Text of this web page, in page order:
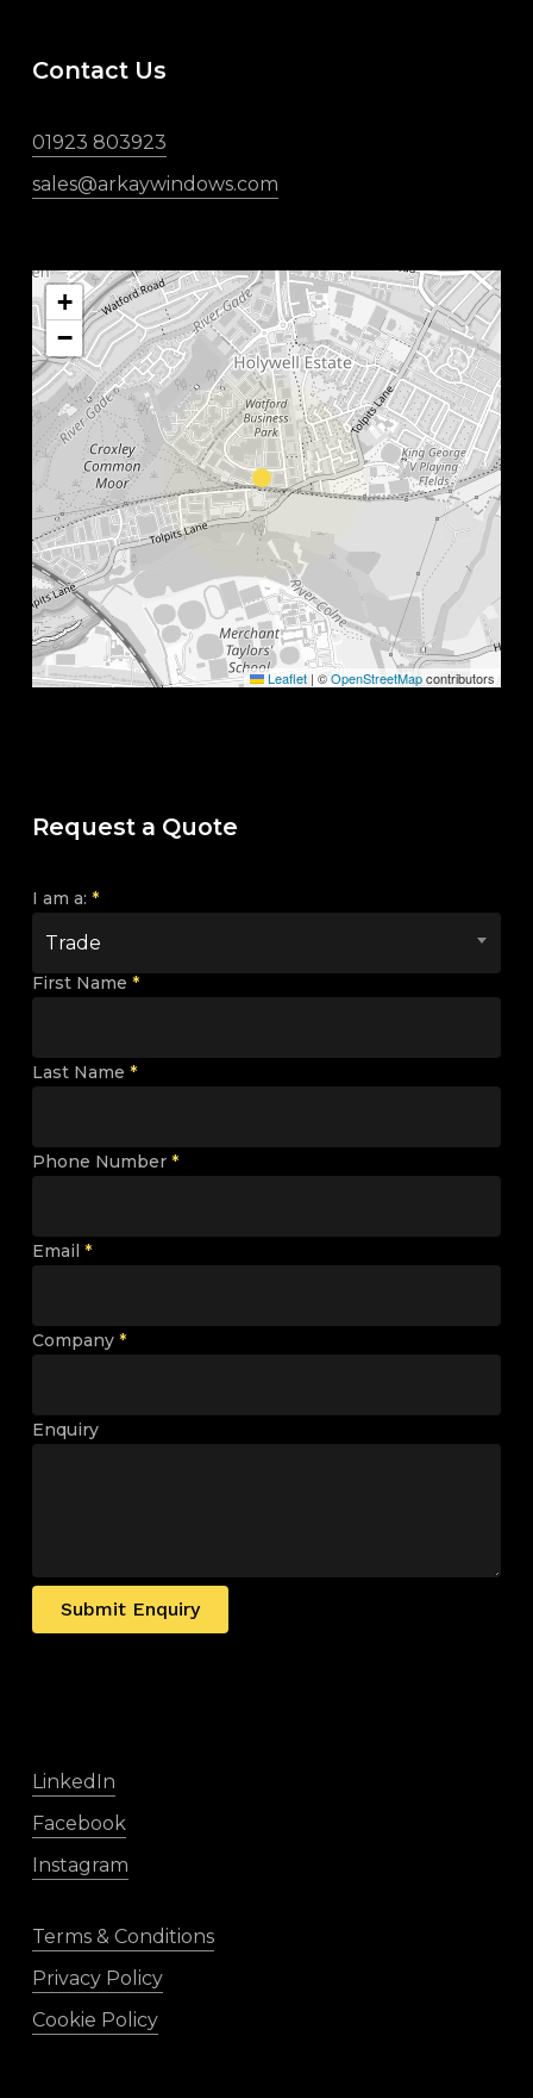
Contact Us
01923 803923
sales@arkaywindows.com
+
−
Leaflet | ©OpenStreetMapcontributors
Request a Quote
I am a: *
Trade
First Name *
Last Name *
Phone Number *
Email *
Company *
Enquiry
Submit Enquiry
LinkedIn
Facebook
Instagram
Terms & Conditions
Privacy Policy
Cookie Policy